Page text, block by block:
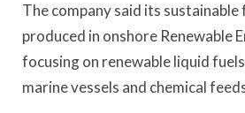
The company said its sustainable
produced in onshore Renewable
focusing on renewable liquid
marine vessels and chemical